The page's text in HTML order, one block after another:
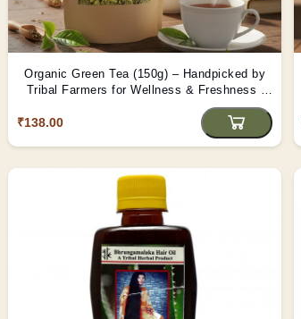
Organic Green Tea (150g) – Handpicked by
Tribal Farmers for Wellness & Freshness |
₹138.00